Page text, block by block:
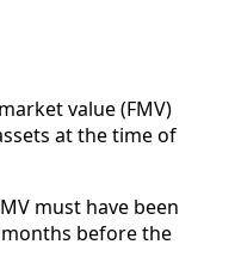
value (FMV)
at the time of
must have been
before the